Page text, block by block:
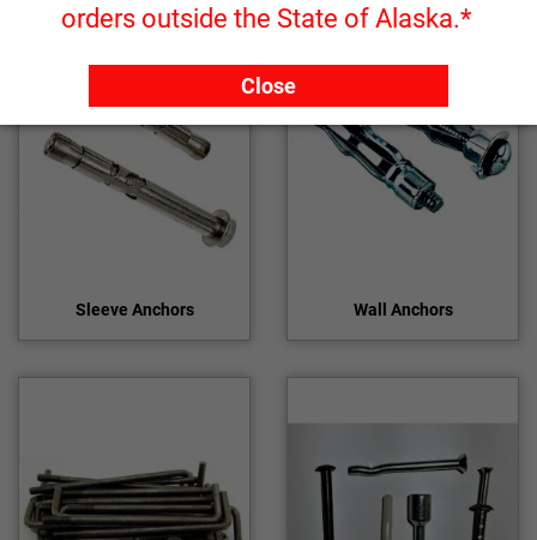
Sleeve Anchors Wall Anchors
orders outside the State of Alaska.*
Close